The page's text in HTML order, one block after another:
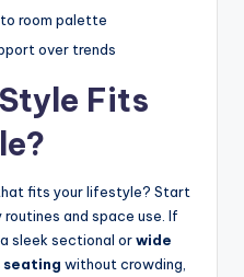
room palette
over trends
Fits
fits your lifestyle? Start
and space use. If
sleek sectional orwide
seating without crowding,